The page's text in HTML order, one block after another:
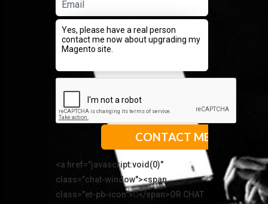
<a href="javascript:void(0)"
class="chat-window"><span
class="et-pb-icon"></span>OR CHAT